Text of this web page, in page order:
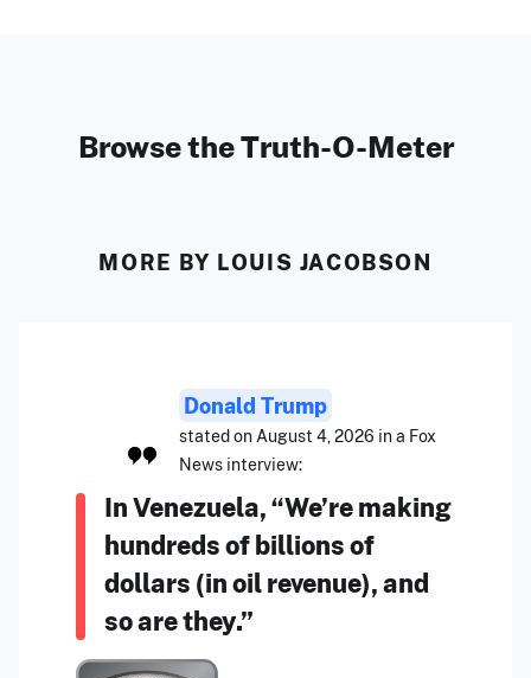
Browse the Truth-O-Meter
MORE BY LOUIS JACOBSON
Donald Trump
stated on August 4, 2026 in a Fox
News interview:
In Venezuela, “We’re making
hundreds of billions of
dollars (in oil revenue), and
so are they.”